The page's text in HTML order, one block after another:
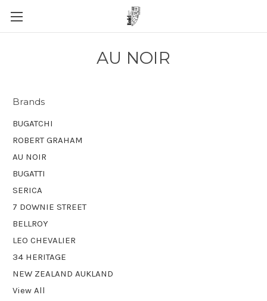
AU NOIR
Brands
BUGATCHI
ROBERT GRAHAM
AU NOIR
BUGATTI
SERICA
7 DOWNIE STREET
BELLROY
LEO CHEVALIER
34 HERITAGE
NEW ZEALAND AUKLAND
View All